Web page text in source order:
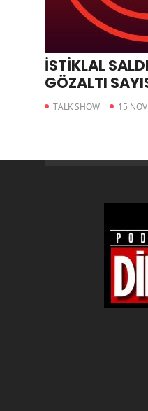
İSTİKLAL
GÖZALTI
TALK SHOW 15